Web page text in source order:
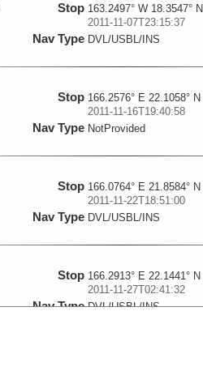
Stop 163.2497° W 18.3547° N
2011-11-07T23:15:37
Nav Type DVL/USBL/INS
Stop 166.2576° E 22.1058° N
2011-11-16T19:40:58
Nav Type NotProvided
Stop 166.0764° E 21.8584° N
2011-11-22T18:51:00
Nav Type DVL/USBL/INS
Stop 166.2913° E 22.1441° N
2011-11-27T02:41:32
Nav Type DVL/USBL/INS